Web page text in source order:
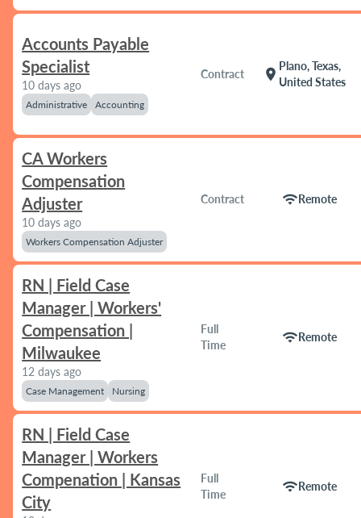
Accounts Payable
Specialist
10 days ago
Administrative Accounting
Contract location_on
Plano, Texas,
United States
CA Workers
Compensation
Adjuster
10 days ago
Workers Compensation Adjuster
Contract wifiRemote
RN | Field Case
Manager | Workers'
Compensation |
Milwaukee
12 days ago
Case Management Nursing
Full
Time
wifiRemote
RN | Field Case
Manager | Workers
Compenation | Kansas
City
Full
Time
wifiRemote